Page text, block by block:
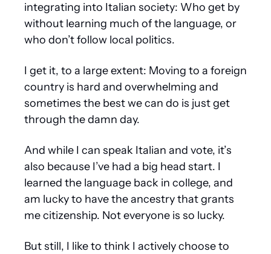
integrating into Italian society: Who get by
without learning much of the language, or
who don’t follow local politics.
I get it, to a large extent: Moving to a foreign
country is hard and overwhelming and
sometimes the best we can do is just get
through the damn day.
And while I can speak Italian and vote, it’s
also because I’ve had a big head start. I
learned the language back in college, and
am lucky to have the ancestry that grants
me citizenship. Not everyone is so lucky.
But still, I like to think I actively choose to